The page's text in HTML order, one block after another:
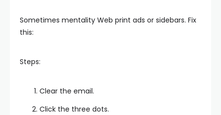
Sometimes mentality Web print ads or sidebars. Fix
this:
Steps:
Clear the email.
Click the three dots.